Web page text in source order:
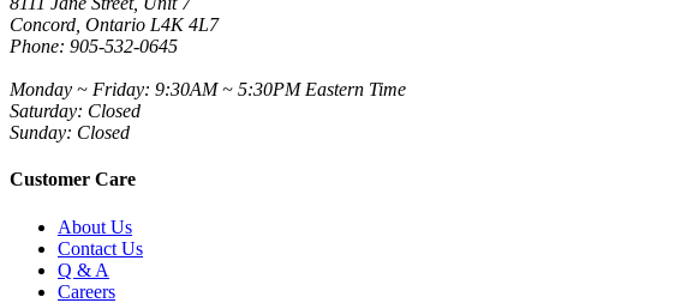
Concord, Ontario L4K 4L7
Phone: 905-532-0645
Monday ~ Friday: 9:30AM ~ 5:30PM Eastern Time
Saturday: Closed
Sunday: Closed
Customer Care
About Us
Contact Us
Q & A
Careers